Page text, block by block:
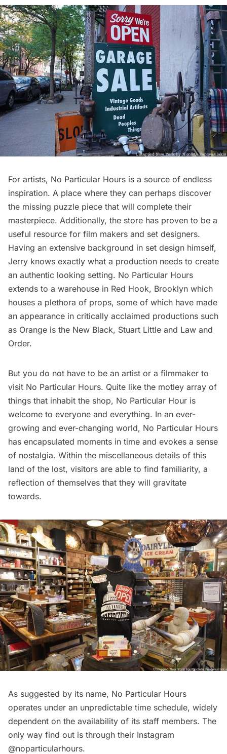
For artists, No Particular Hours is a source of endless
inspiration. A place where they can perhaps discover
the missing puzzle piece that will complete their
masterpiece. Additionally, the store has proven to be a
useful resource for film makers and set designers.
Having an extensive background in set design himself,
Jerry knows exactly what a production needs to create
an authentic looking setting. No Particular Hours
extends to a warehouse in Red Hook, Brooklyn which
houses a plethora of props, some of which have made
an appearance in critically acclaimed productions such
as Orange is the New Black, Stuart Little and Law and
Order.
But you do not have to be an artist or a filmmaker to
visit No Particular Hours. Quite like the motley array of
things that inhabit the shop, No Particular Hour is
welcome to everyone and everything. In an ever-
growing and ever-changing world, No Particular Hours
has encapsulated moments in time and evokes a sense
of nostalgia. Within the miscellaneous details of this
land of the lost, visitors are able to find familiarity, a
reflection of themselves that they will gravitate
towards.
As suggested by its name, No Particular Hours
operates under an unpredictable time schedule, widely
dependent on the availability of its staff members. The
only way find out is through their Instagram
@noparticularhours.